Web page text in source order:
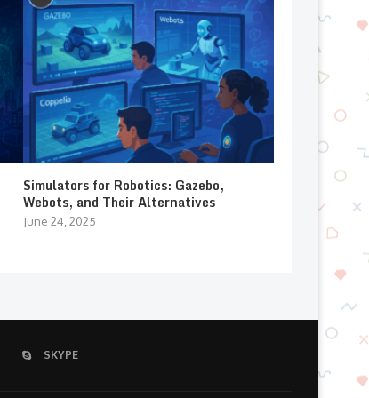
Simulators for Robotics: Gazebo,
Webots, and Their Alternatives
June 24, 2025
SKYPE